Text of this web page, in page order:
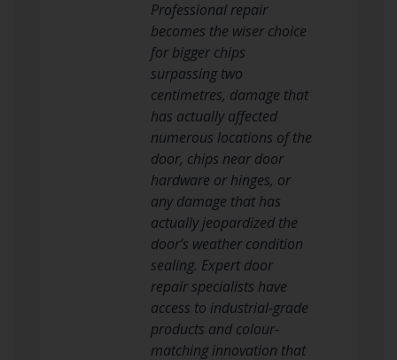
Professional repair
becomes the wiser choice
for bigger chips
surpassing two
centimetres, damage that
has actually affected
numerous locations of the
door, chips near door
hardware or hinges, or
any damage that has
actually jeopardized the
door’s weather condition
sealing. Expert door
repair specialists have
access to industrial-grade
products and colour-
matching innovation that